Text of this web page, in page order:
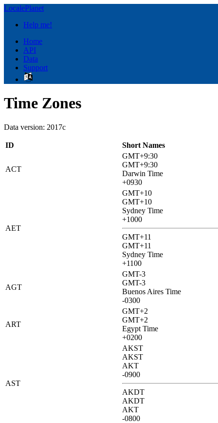
LocalePlanet
Help me!
Home
API
Data
Support
Time Zones
Data version: 2017c
ID Short Names
ACT
GMT+9:30
GMT+9:30
Darwin Time
+0930
AET
GMT+10
GMT+10
Sydney Time
+1000
GMT+11
GMT+11
Sydney Time
+1100
AGT
GMT-3
GMT-3
Buenos Aires Time
-0300
ART
GMT+2
GMT+2
Egypt Time
+0200
AST
AKST
AKST
AKT
-0900
AKDT
AKDT
AKT
-0800